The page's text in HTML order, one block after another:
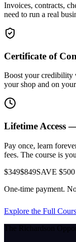
Invoices, contracts,
need to run a real
Certificate of
Boost your credibility
your shop and on
Lifetime Access
Pay once, learn
fees. The course is
$349$849SAVE $500
One-time payment.
Explore the Full
The Richardson